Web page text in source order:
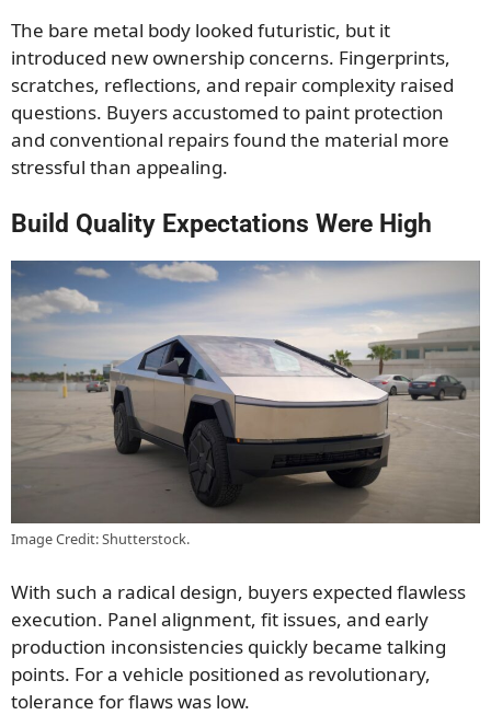
The bare metal body looked futuristic, but it
introduced new ownership concerns. Fingerprints,
scratches, reflections, and repair complexity raised
questions. Buyers accustomed to paint protection
and conventional repairs found the material more
stressful than appealing.
Build Quality Expectations Were High
Image Credit: Shutterstock.
With such a radical design, buyers expected flawless
execution. Panel alignment, fit issues, and early
production inconsistencies quickly became talking
points. For a vehicle positioned as revolutionary,
tolerance for flaws was low.